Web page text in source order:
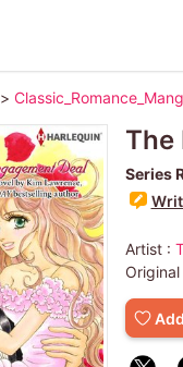
>
The
Series
Artist :